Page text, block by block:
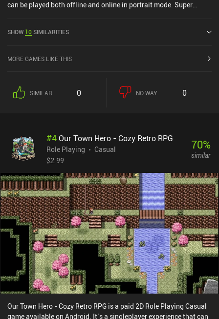
can be played both offline and online in portrait mode. Super
App Store.
SHOW 10SIMILARITIES
MORE GAMES LIKE THIS
SIMILAR 0 NO WAY 0
#4Our Town Hero - Cozy Retro RPG
Role Playing
Casual
$2.99
70%
similar
Our Town Hero - Cozy Retro RPG is a paid 2D Role Playing Casual
game available on Android. It’s a singleplayer experience that can